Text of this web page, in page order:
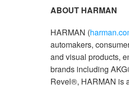
ABOUT HARMAN
HARMAN (
automakers,
and visual products,
brands including
Revel®, HARMAN is